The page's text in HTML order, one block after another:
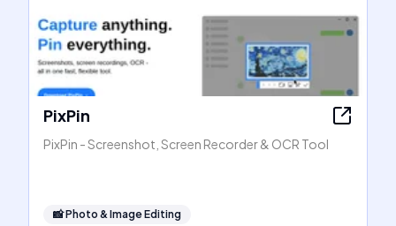
PixPin
PixPin - Screenshot, Screen Recorder & OCR Tool
📸Photo & Image Editing